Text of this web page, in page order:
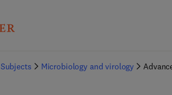
Subjects Microbiology and virology